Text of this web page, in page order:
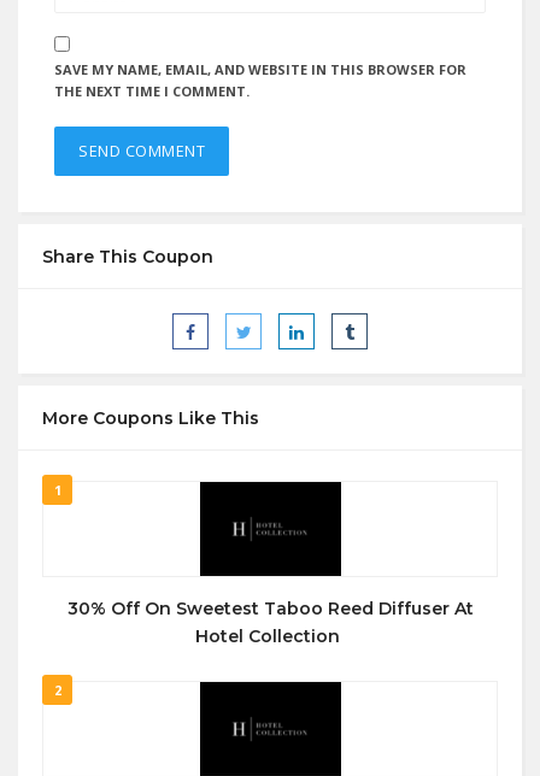
SAVE MY NAME, EMAIL, AND WEBSITE IN THIS BROWSER FOR
THE NEXT TIME I COMMENT.
Share This Coupon
More Coupons Like This
1
30% Off On Sweetest Taboo Reed Diffuser At
Hotel Collection
2